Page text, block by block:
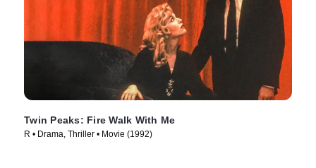
Twin Peaks: Fire Walk With Me
R • Drama, Thriller • Movie (1992)